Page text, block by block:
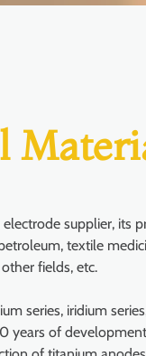
electrode supplier, its
textile
fields, etc.
series, iridium
years of